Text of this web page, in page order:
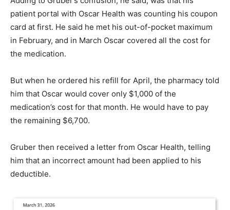
patient portal with Oscar Health was counting his coupon
card at first. He said he met his out-of-pocket maximum
in February, and in March Oscar covered all the cost for
the medication.
But when he ordered his refill for April, the pharmacy told
him that Oscar would cover only $1,000 of the
medication’s cost for that month. He would have to pay
the remaining $6,700.
Gruber then received a letter from Oscar Health, telling
him that an incorrect amount had been applied to his
deductible.